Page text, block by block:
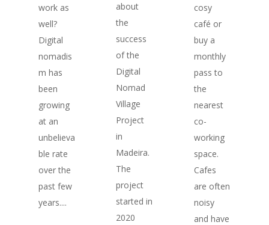
work as
well?
Digital
nomadis
m has
been
growing
at an
unbelieva
ble rate
over the
past few
years....
about
the
success
of the
Digital
Nomad
Village
Project
in
Madeira.
The
project
started in
2020
cosy
café or
buy a
monthly
pass to
the
nearest
co-
working
space.
Cafes
are often
noisy
and have